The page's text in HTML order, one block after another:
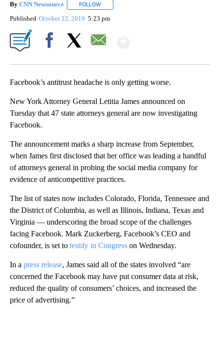
By CNN Newsource FOLLOW
Published October 22, 2019 5:23 pm
Facebook’s antitrust headache is only getting worse.
New York Attorney General Letitia James announced on
Tuesday that 47 state attorneys general are now investigating
Facebook.
The announcement marks a sharp increase from September,
when James first disclosed that her office was leading a handful
of attorneys general in probing the social media company for
evidence of anticompetitive practices.
The list of states now includes Colorado, Florida, Tennessee and
the District of Columbia, as well as Illinois, Indiana, Texas and
Virginia — underscoring the broad scope of the challenges
facing Facebook. Mark Zuckerberg, Facebook’s CEO and
cofounder, is set to testify in Congress on Wednesday.
In a press release, James said all of the states involved “are
concerned the Facebook may have put consumer data at risk,
reduced the quality of consumers’ choices, and increased the
price of advertising.”